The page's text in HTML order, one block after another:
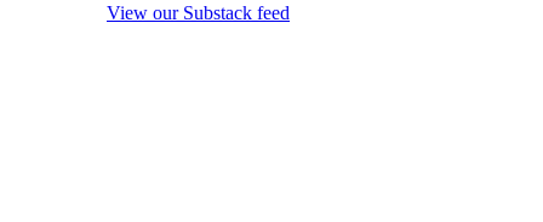
View our Substack feed